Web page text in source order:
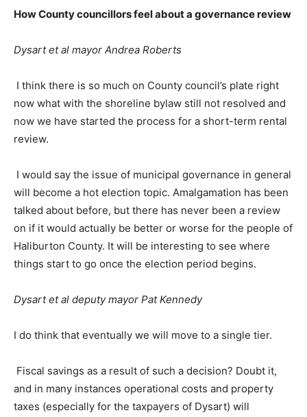
How County councillors feel about a governance review
Dysart et al mayor Andrea Roberts
I think there is so much on County council’s plate right
now what with the shoreline bylaw still not resolved and
now we have started the process for a short-term rental
review.
I would say the issue of municipal governance in general
will become a hot election topic. Amalgamation has been
talked about before, but there has never been a review
on if it would actually be better or worse for the people of
Haliburton County. It will be interesting to see where
things start to go once the election period begins.
Dysart et al deputy mayor Pat Kennedy
I do think that eventually we will move to a single tier.
Fiscal savings as a result of such a decision? Doubt it,
and in many instances operational costs and property
taxes (especially for the taxpayers of Dysart) will